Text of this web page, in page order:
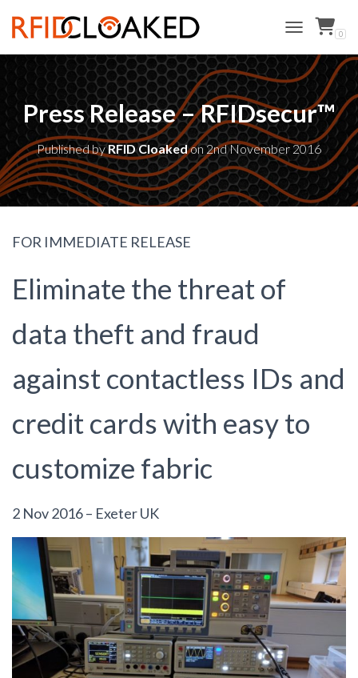
TOGGLE 0
Press Release – RFIDsecur™
Published byRFID Cloakedon2nd November 2016
FOR IMMEDIATE RELEASE
Eliminate the threat of
data theft and fraud
against contactless IDs and
credit cards with easy to
customize fabric
2 Nov 2016 – Exeter UK